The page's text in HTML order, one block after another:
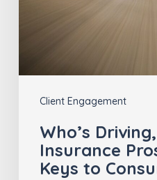
Client Engagement
Consumers
Who’s
Insurance
Keys to